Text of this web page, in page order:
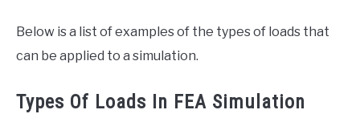
Below is a list of examples of the types of loads that
can be applied to a simulation.
Types Of Loads In FEA Simulation